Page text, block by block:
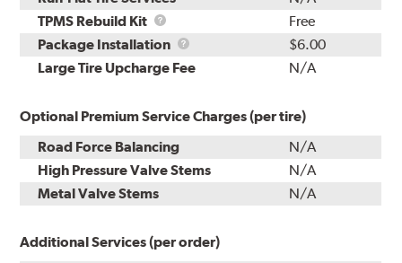
TPMS Rebuild Kit
TPMS
Rebuild
Kit
Free
Package Installation
Package
Installation
$6.00
Large Tire Upcharge Fee
N/A
Optional Premium Service Charges (per tire)
Road Force Balancing
N/A
High Pressure Valve Stems
N/A
Metal Valve Stems
N/A
Additional Services (per order)